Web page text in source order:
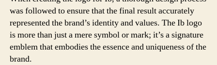
was followed to ensure that the final result accurately
represented the brand’s identity and values. The Ib logo
is more than just a mere symbol or mark; it’s a signature
emblem that embodies the essence and uniqueness of the
brand.